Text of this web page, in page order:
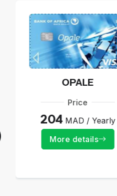
OPALE
Price
204 MAD / Yearly
More details